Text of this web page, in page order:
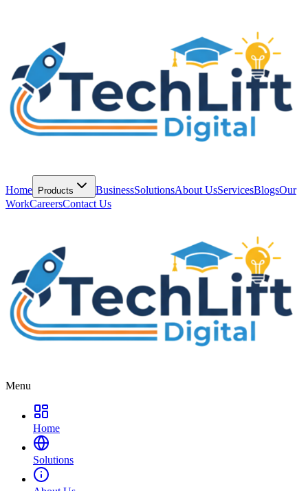
Home Products BusinessSolutionsAbout UsServicesBlogsOur
WorkCareersContact Us
Menu
Home
Solutions